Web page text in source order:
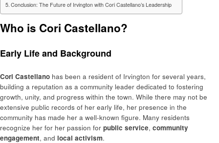
Conclusion: The Future of Irvington with Cori Castellano’s Leadership
Who is Cori Castellano?
Early Life and Background
Cori Castellano has been a resident of Irvington for several years,
building a reputation as a community leader dedicated to fostering
growth, unity, and progress within the town. While there may not be
extensive public records of her early life, her presence in the
community has made her a well-known figure. Many residents
recognize her for her passion for public service, community
engagement, and local activism.